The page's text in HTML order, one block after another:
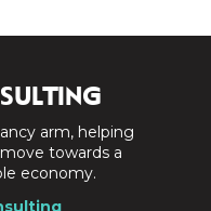
arm, helping
towards a
economy.